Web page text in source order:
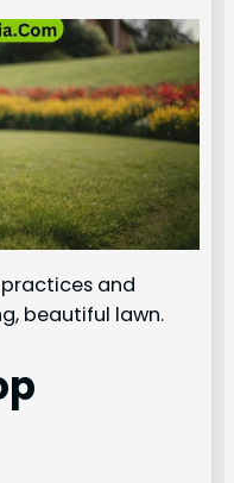
and
beautiful lawn.